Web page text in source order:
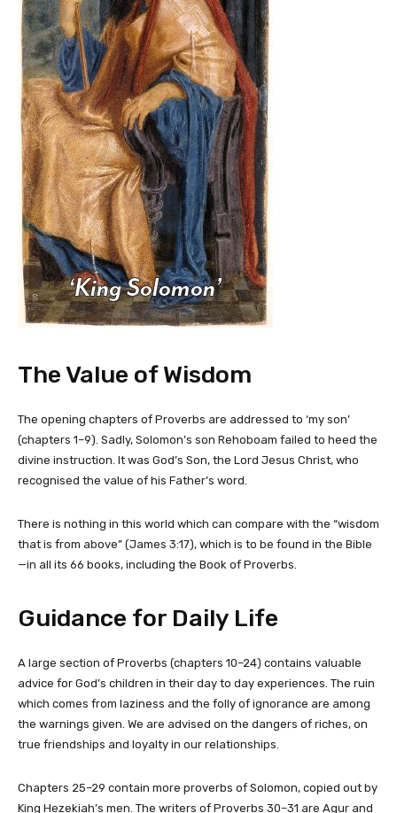
The Value of Wisdom
The opening chapters of Proverbs are addressed to ‘my son’
(chapters 1–9). Sadly, Solomon’s son Rehoboam failed to heed the
divine instruction. It was God’s Son, the Lord Jesus Christ, who
recognised the value of his Father’s word.
There is nothing in this world which can compare with the “wisdom
that is from above” (James 3:17), which is to be found in the Bible
—in all its 66 books, including the Book of Proverbs.
Guidance for Daily Life
A large section of Proverbs (chapters 10–24) contains valuable
advice for God’s children in their day to day experiences. The ruin
which comes from laziness and the folly of ignorance are among
the warnings given. We are advised on the dangers of riches, on
true friendships and loyalty in our relationships.
Chapters 25–29 contain more proverbs of Solomon, copied out by
King Hezekiah’s men. The writers of Proverbs 30–31 are Agur and